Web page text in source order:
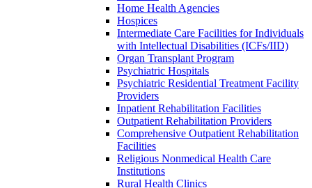
Home Health Agencies
Hospices
Intermediate Care Facilities for Individuals
with Intellectual Disabilities (ICFs/IID)
Organ Transplant Program
Psychiatric Hospitals
Psychiatric Residential Treatment Facility
Providers
Inpatient Rehabilitation Facilities
Outpatient Rehabilitation Providers
Comprehensive Outpatient Rehabilitation
Facilities
Religious Nonmedical Health Care
Institutions
Rural Health Clinics